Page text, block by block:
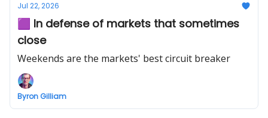
Jul 22, 2026
🟪 In defense of markets that sometimes
close
Weekends are the markets' best circuit breaker
Byron Gilliam